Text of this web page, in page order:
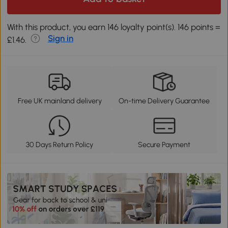
With this product, you earn 146 loyalty point(s). 146 points =
£1.46.
Sign in
Free UK mainland delivery On-time Delivery Guarantee
30 Days Return Policy Secure Payment